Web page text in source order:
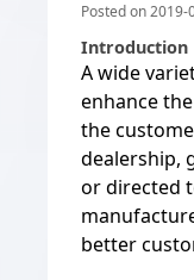
Posted on 2019-
Introduction
A wide
enhance
the
dealership,
or directed
better